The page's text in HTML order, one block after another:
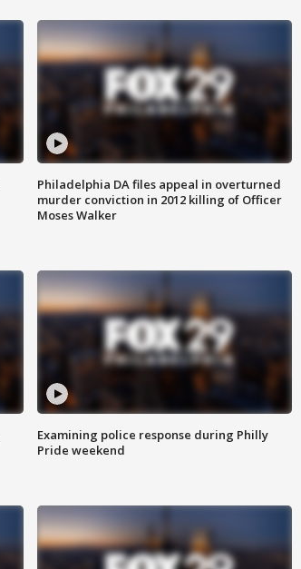
Philadelphia DA files appeal in overturned
murder conviction in 2012 killing of Officer
Moses Walker
Examining police response during Philly
Pride weekend